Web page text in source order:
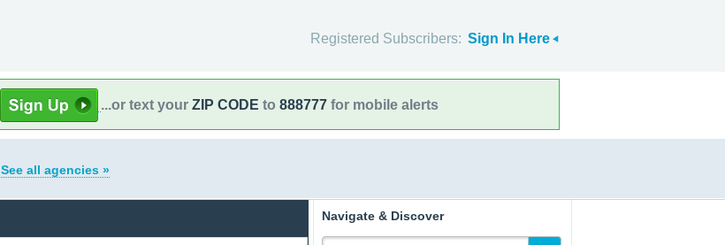
Registered Subscribers: Sign In Here
...or text your ZIP CODE to 888777 for mobile alerts
See all agencies »
Navigate & Discover